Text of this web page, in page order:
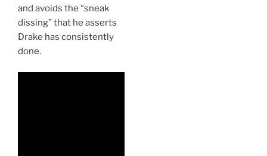
and avoids the “sneak
dissing” that he asserts
Drake has consistently
done.